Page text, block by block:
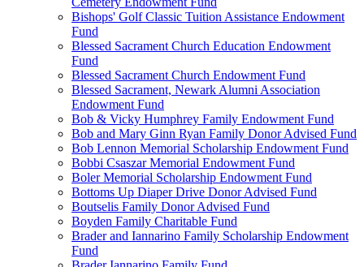
Bishops' Golf Classic Tuition Assistance Endowment
Fund
Blessed Sacrament Church Education Endowment
Fund
Blessed Sacrament Church Endowment Fund
Blessed Sacrament, Newark Alumni Association
Endowment Fund
Bob & Vicky Humphrey Family Endowment Fund
Bob and Mary Ginn Ryan Family Donor Advised Fund
Bob Lennon Memorial Scholarship Endowment Fund
Bobbi Csaszar Memorial Endowment Fund
Boler Memorial Scholarship Endowment Fund
Bottoms Up Diaper Drive Donor Advised Fund
Boutselis Family Donor Advised Fund
Boyden Family Charitable Fund
Brader and Iannarino Family Scholarship Endowment
Fund